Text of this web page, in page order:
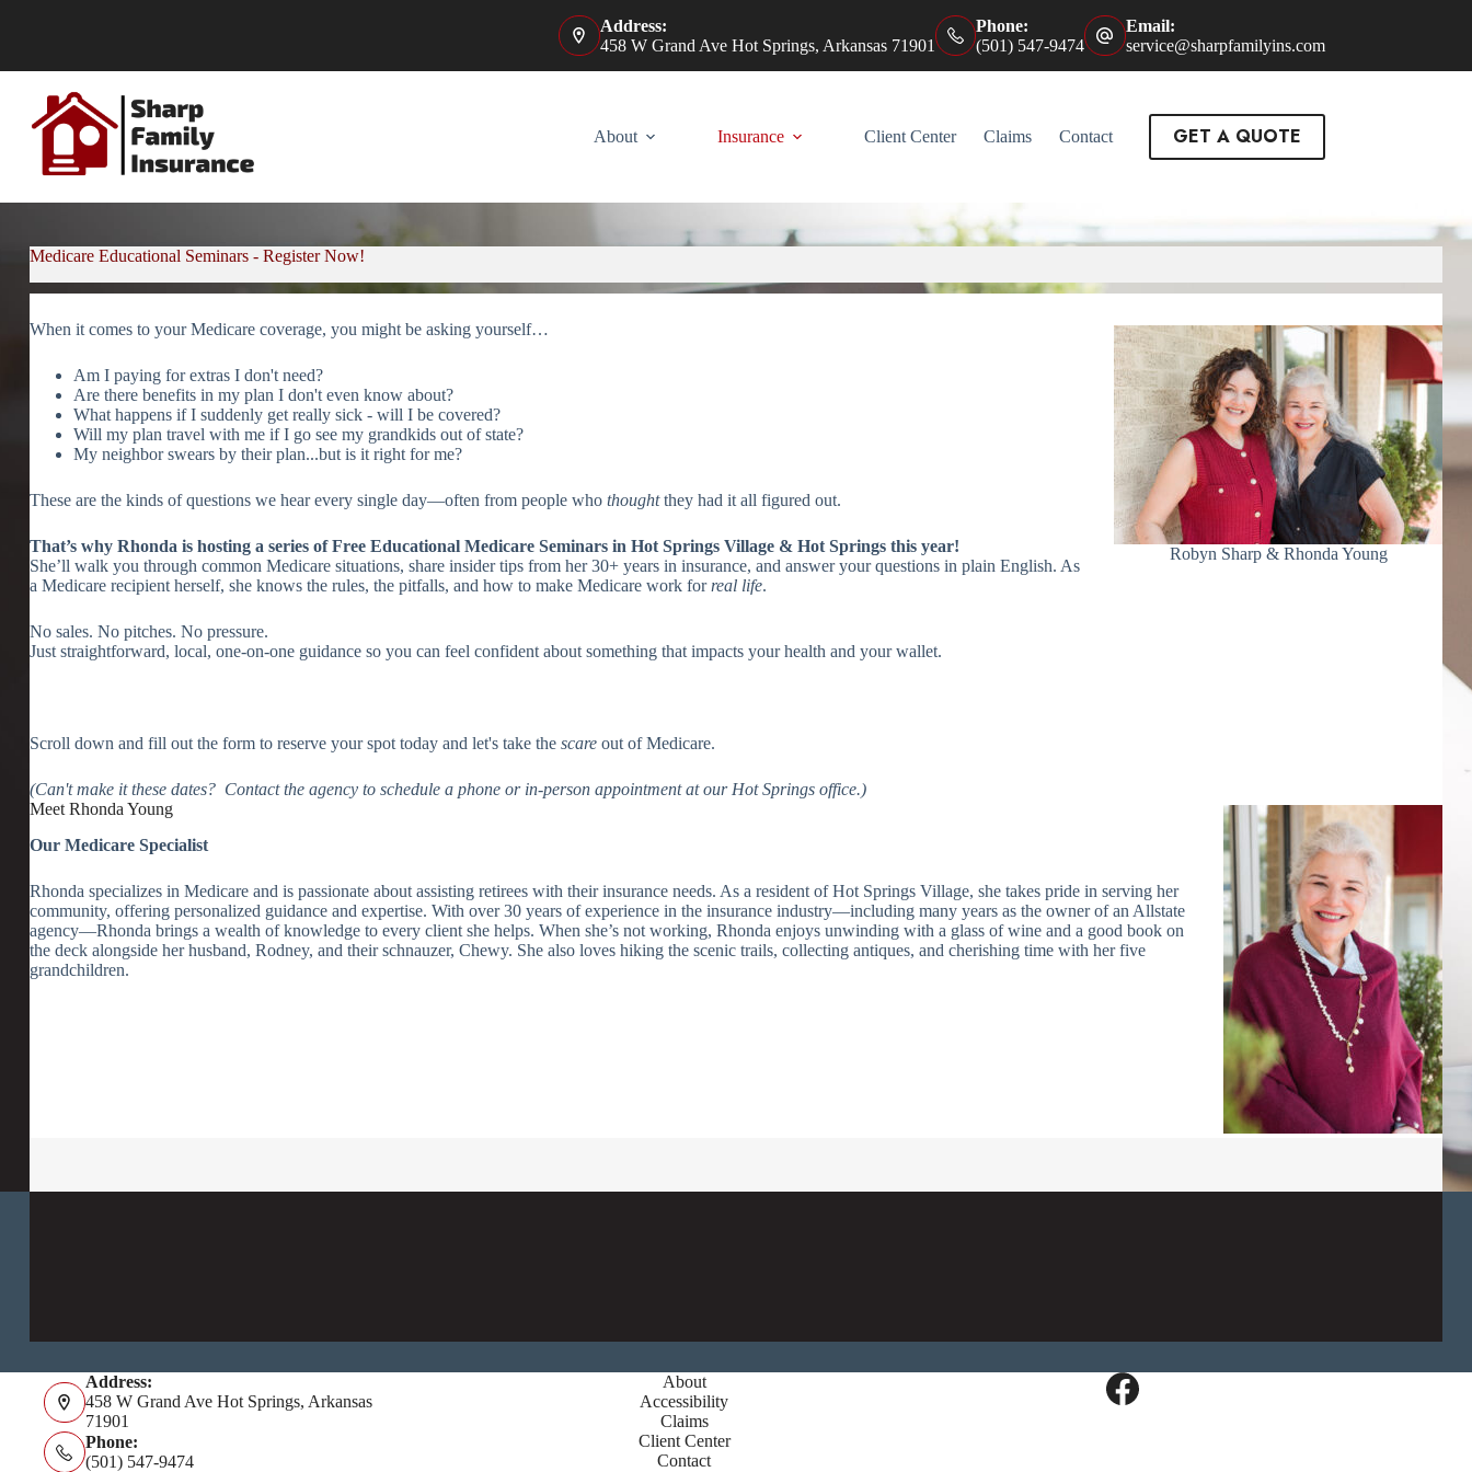
Address:
458 W Grand Ave Hot Springs, Arkansas 71901
Phone:
(501) 547-9474
Email:
service@sharpfamilyins.com
About Insurance Client Center Claims Contact GET A QUOTE
Medicare Educational Seminars - Register Now!
Robyn Sharp & Rhonda Young
When it comes to your Medicare coverage, you might be asking yourself…
Am I paying for extras I don't need?
Are there benefits in my plan I don't even know about?
What happens if I suddenly get really sick - will I be covered?
Will my plan travel with me if I go see my grandkids out of state?
My neighbor swears by their plan...but is it right for me?
These are the kinds of questions we hear every single day—often from people who thoughtthey had it all figured out.
That’s why Rhonda is hosting a series of Free Educational Medicare Seminars in Hot Springs Village & Hot Springs this year!
She’ll walk you through common Medicare situations, share insider tips from her 30+ years in insurance, and answer your questions in plain English. As
a Medicare recipient herself, she knows the rules, the pitfalls, and how to make Medicare work for real life.
No sales. No pitches. No pressure.
Just straightforward, local, one-on-one guidance so you can feel confident about something that impacts your health and your wallet.
Scroll down and fill out the form to reserve your spot today and let's take the scare out of Medicare.
(Can't make it these dates? Contact the agency to schedule a phone or in-person appointment at our Hot Springs office.)
Meet Rhonda Young
Our Medicare Specialist
Rhonda specializes in Medicare and is passionate about assisting retirees with their insurance needs. As a resident of Hot Springs Village, she takes pride in serving her
community, offering personalized guidance and expertise. With over 30 years of experience in the insurance industry—including many years as the owner of an Allstate
agency—Rhonda brings a wealth of knowledge to every client she helps. When she’s not working, Rhonda enjoys unwinding with a glass of wine and a good book on
the deck alongside her husband, Rodney, and their schnauzer, Chewy. She also loves hiking the scenic trails, collecting antiques, and cherishing time with her five
grandchildren.
Address:
458 W Grand Ave Hot Springs, Arkansas
71901
Phone:
(501) 547-9474
About
Accessibility
Claims
Client Center
Contact